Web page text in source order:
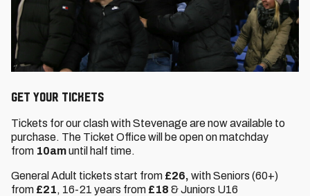
GET YOUR TICKETS
Tickets for our clash with Stevenage are now available to
purchase. The Ticket Office will be open on matchday
from 10amuntil half time.
General Adult tickets start from £26, with Seniors (60+)
from £21, 16-21 years from £18 & Juniors U16